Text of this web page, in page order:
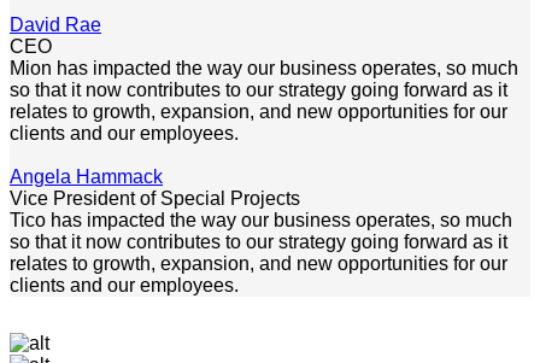
David Rae
CEO
Mion has impacted the way our business operates, so much
so that it now contributes to our strategy going forward as it
relates to growth, expansion, and new opportunities for our
clients and our employees.
Angela Hammack
Vice President of Special Projects
Tico has impacted the way our business operates, so much
so that it now contributes to our strategy going forward as it
relates to growth, expansion, and new opportunities for our
clients and our employees.